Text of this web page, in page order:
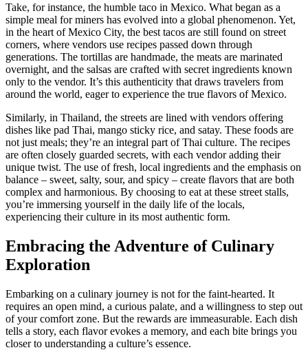
Take, for instance, the humble taco in Mexico. What began as a
simple meal for miners has evolved into a global phenomenon. Yet,
in the heart of Mexico City, the best tacos are still found on street
corners, where vendors use recipes passed down through
generations. The tortillas are handmade, the meats are marinated
overnight, and the salsas are crafted with secret ingredients known
only to the vendor. It’s this authenticity that draws travelers from
around the world, eager to experience the true flavors of Mexico.
Similarly, in Thailand, the streets are lined with vendors offering
dishes like pad Thai, mango sticky rice, and satay. These foods are
not just meals; they’re an integral part of Thai culture. The recipes
are often closely guarded secrets, with each vendor adding their
unique twist. The use of fresh, local ingredients and the emphasis on
balance – sweet, salty, sour, and spicy – create flavors that are both
complex and harmonious. By choosing to eat at these street stalls,
you’re immersing yourself in the daily life of the locals,
experiencing their culture in its most authentic form.
Embracing the Adventure of Culinary
Exploration
Embarking on a culinary journey is not for the faint-hearted. It
requires an open mind, a curious palate, and a willingness to step out
of your comfort zone. But the rewards are immeasurable. Each dish
tells a story, each flavor evokes a memory, and each bite brings you
closer to understanding a culture’s essence.